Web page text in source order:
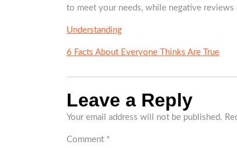
to meet your needs, while negative
Understanding
6 Facts About Everyone Thinks Are True
Leave a Reply
Your email address will not be published.
Comment *